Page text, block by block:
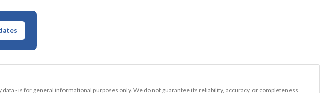
- is for general informational purposes only. We do not guarantee its reliability, accuracy, or completeness.